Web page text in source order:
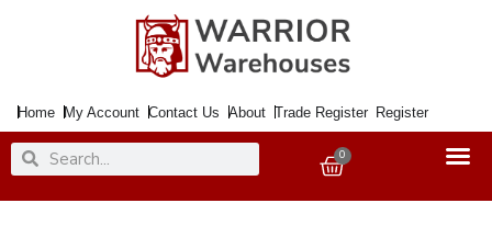
Home My Account Contact Us About Trade Register Register
SearchSearch 0
Basket